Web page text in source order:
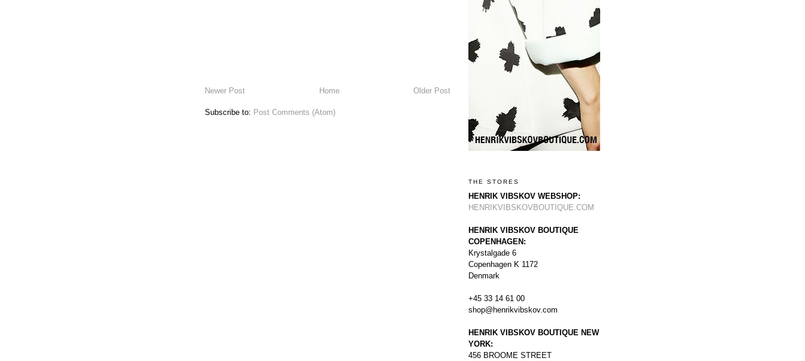
Newer Post Older Post
Home
Subscribe to: Post Comments (Atom)
THE STORES
HENRIK VIBSKOV WEBSHOP:
HENRIKVIBSKOVBOUTIQUE.COM
HENRIK VIBSKOV BOUTIQUE
COPENHAGEN:
Krystalgade 6
Copenhagen K 1172
Denmark
+45 33 14 61 00
shop@henrikvibskov.com
HENRIK VIBSKOV BOUTIQUE NEW
YORK:
456 BROOME STREET